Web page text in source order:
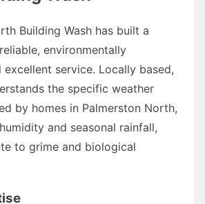
Building Wash has built a
environmentally
excellent service. Locally based,
the specific weather
by homes in Palmerston North,
and seasonal rainfall,
to grime and biological